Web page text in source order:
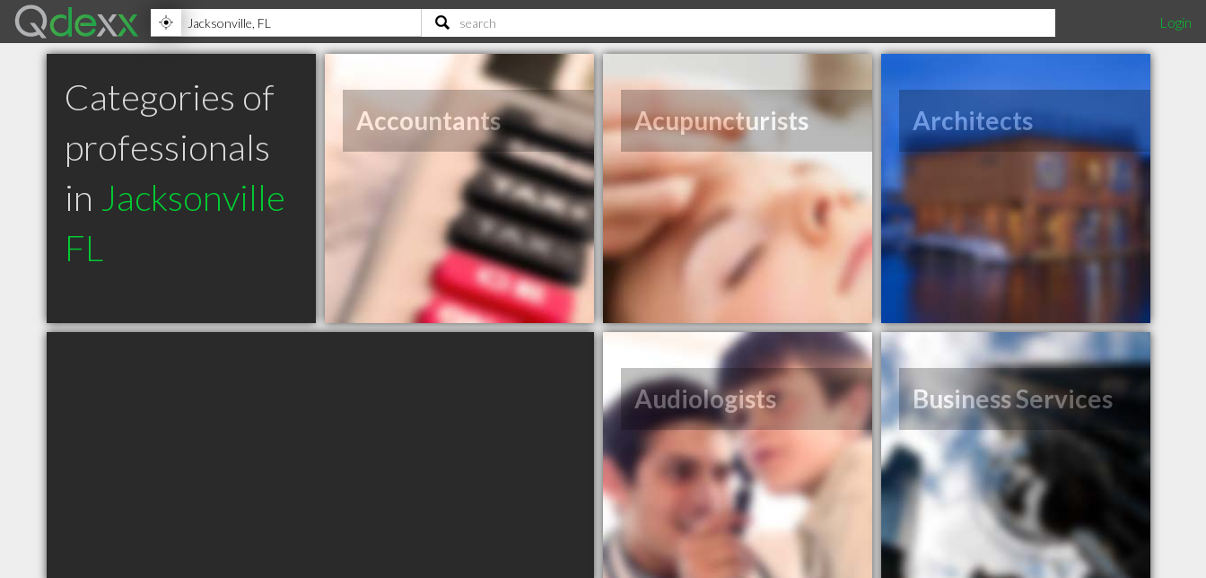
Login
Categories of
professionals
in Jacksonville
FL
Accountants Acupuncturists Architects
Audiologists Business Services